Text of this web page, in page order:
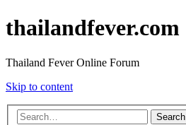
thailandfever.com
Thailand Fever Online Forum
Skip to content
Search